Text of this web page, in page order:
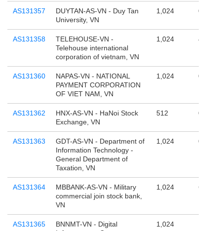
AS131357
DUYTAN-AS-VN - Duy Tan
University, VN
1,024 0
AS131358
TELEHOUSE-VN -
Telehouse international
corporation of vietnam, VN
1,024
AS131360
NAPAS-VN - NATIONAL
PAYMENT CORPORATION
OF VIET NAM, VN
1,024 0
AS131362
HNX-AS-VN - HaNoi Stock
Exchange, VN
512 0
AS131363
GDT-AS-VN - Department of
Information Technology -
General Department of
Taxation, VN
1,024 0
AS131364
MBBANK-AS-VN - Military
commercial join stock bank,
VN
1,024 65,536
AS131365
BNNMT-VN - Digital
1,024